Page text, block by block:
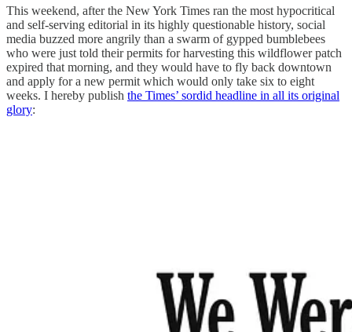
This weekend, after the New York Times ran the most hypocritical
and self-serving editorial in its highly questionable history, social
media buzzed more angrily than a swarm of gypped bumblebees
who were just told their permits for harvesting this wildflower patch
expired that morning, and they would have to fly back downtown
and apply for a new permit which would only take six to eight
weeks. I hereby publish the Times’ sordid headline in all its original
glory: